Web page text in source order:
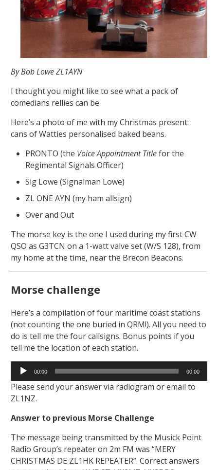
By Bob Lowe ZL1AYN
I thought you might like to see what a pack of
comedians rellies can be.
Here’s a photo of me with my Christmas present:
cans of Watties personalised baked beans.
PRONTO (the Voice Appointment Titlefor the
Regimental Signals Officer)
Sig Lowe (Signalman Lowe)
ZL ONE AYN (my ham allsign)
Over and Out
The morse key is the one I used during my first CW
QSO as G3TCN on a 1-watt valve set (W/S 128), from
my home at the time, near the Brecon Beacons.
Morse challenge
Here’s a compilation of four maritime coast stations
(not counting the one buried in QRM!). All you need to
do is tell me the four callsigns. Bonus points if you
tell me the location of each station.
Audio
Player
00:00 00:00
Please send your answer via radiogram or email to
ZL1NZ.
Answer to previous Morse Challenge
The message being transmitted by the Musick Point
Radio Group’s repeater on 2m FM was “MERY
CHRISTMAS DE ZL1HK REPEATER”. Correct answers